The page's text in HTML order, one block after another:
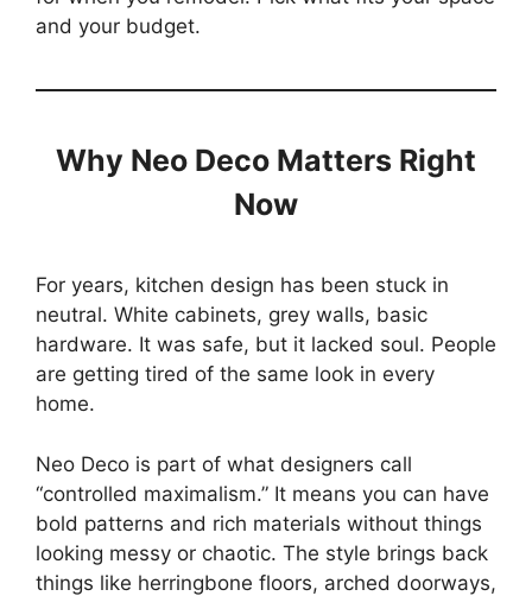
and your budget.
Why Neo Deco Matters Right
Now
For years, kitchen design has been stuck in
neutral. White cabinets, grey walls, basic
hardware. It was safe, but it lacked soul. People
are getting tired of the same look in every
home.
Neo Deco is part of what designers call
“controlled maximalism.” It means you can have
bold patterns and rich materials without things
looking messy or chaotic. The style brings back
things like herringbone floors, arched doorways,